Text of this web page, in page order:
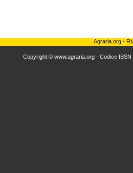
Agraria.org -
Copyright © www.agraria.org - Codice